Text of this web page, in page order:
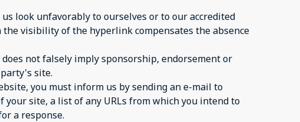
look unfavorably to ourselves or to our accredited
visibility of the hyperlink compensates the absence
not falsely imply sponsorship, endorsement or
site.
you must inform us by sending an e-mail to
your site, a list of any URLs from which you intend to
a response.